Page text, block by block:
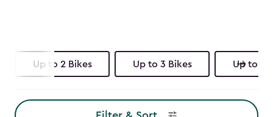
Up to 2 Bikes Up to 3 Bikes Up to 4